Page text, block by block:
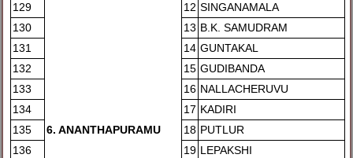
6. ANANTHAPURAMU
129
12 SINGANAMALA
130
13 B.K. SAMUDRAM
131
14 GUNTAKAL
132
15 GUDIBANDA
133
16 NALLACHERUVU
134
17 KADIRI
135
18 PUTLUR
136
19 LEPAKSHI